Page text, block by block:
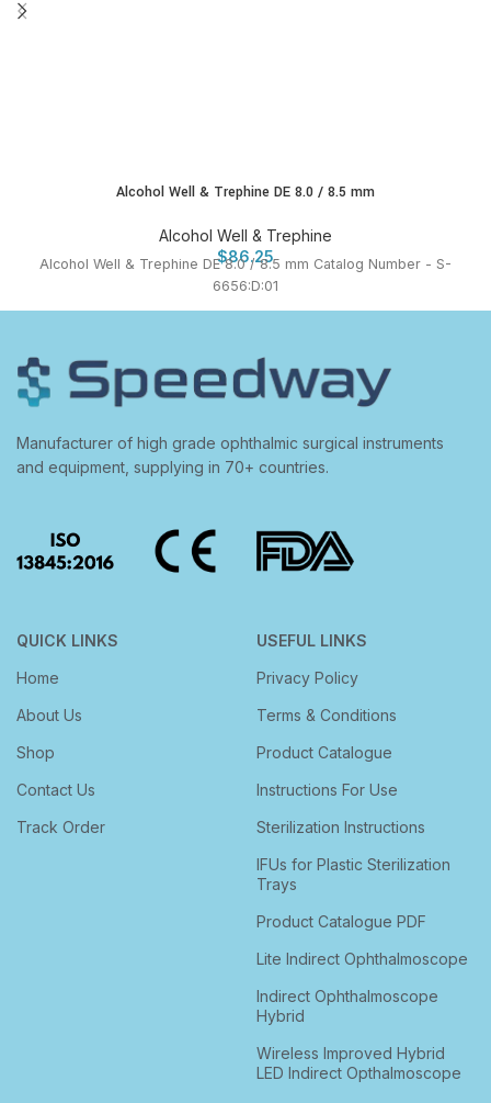
Alcohol Well & Trephine DE 8.0 / 8.5 mm
Alcohol Well & Trephine
$86.25
Alcohol Well & Trephine DE 8.0 / 8.5 mm Catalog Number - S-
6656:D:01
Manufacturer of high grade ophthalmic surgical instruments
and equipment, supplying in 70+ countries.
QUICK LINKS
Home
About Us
Shop
Contact Us
Track Order
USEFUL LINKS
Privacy Policy
Terms & Conditions
Product Catalogue
Instructions For Use
Sterilization Instructions
IFUs for Plastic Sterilization
Trays
Product Catalogue PDF
Lite Indirect Ophthalmoscope
Indirect Ophthalmoscope
Hybrid
Wireless Improved Hybrid
LED Indirect Opthalmoscope